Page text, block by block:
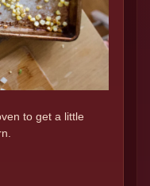
to get a little